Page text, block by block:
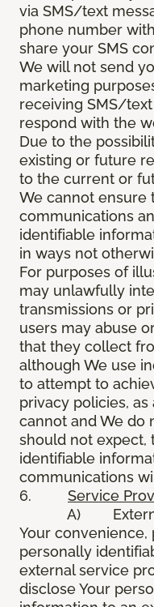
via SMS/text
phone number
share your SMS
We will not send
marketing
receiving SMS/
respond with the
Due to the
existing or future
to the current or
We cannot ensure
communications
identifiable
in ways not
For purposes of
may unlawfully
transmissions or
users may abuse
that they collect
although We use
to attempt to
privacy policies,
cannot and We do
should not expect,
identifiable
communications
6. Service
A) External
Your convenience,
personally
external service
disclose Your